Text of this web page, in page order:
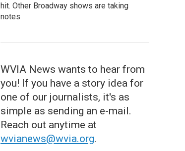
hit. Other Broadway shows are taking
notes
WVIA News wants to hear from
you! If you have a story idea for
one of our journalists, it's as
simple as sending an e-mail.
Reach out anytime at
wvianews@wvia.org.